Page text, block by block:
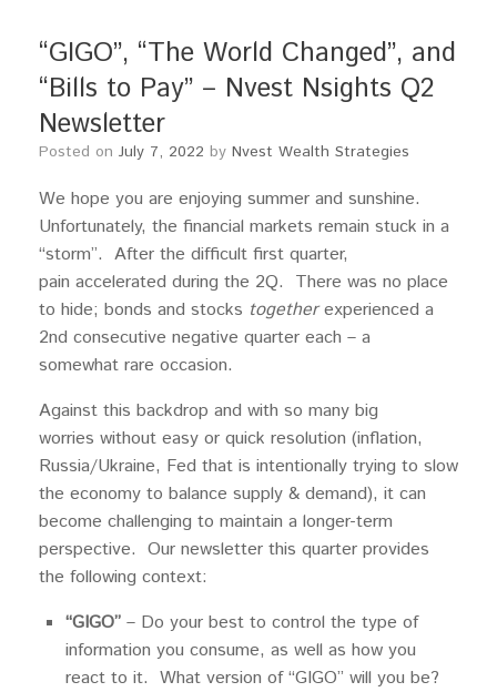
“GIGO”, “The World Changed”, and
“Bills to Pay” – Nvest Nsights Q2
Newsletter
Posted on July 7, 2022 by Nvest Wealth Strategies
We hope you are enjoying summer and sunshine.
Unfortunately, the financial markets remain stuck in a
“storm”. After the difficult first quarter,
pain accelerated during the 2Q. There was no place
to hide; bonds and stocks togetherexperienced a
2nd consecutive negative quarter each – a
somewhat rare occasion.
Against this backdrop and with so many big
worries without easy or quick resolution (inflation,
Russia/Ukraine, Fed that is intentionally trying to slow
the economy to balance supply & demand), it can
become challenging to maintain a longer-term
perspective. Our newsletter this quarter provides
the following context:
“GIGO” – Do your best to control the type of
information you consume, as well as how you
react to it. What version of “GIGO” will you be?